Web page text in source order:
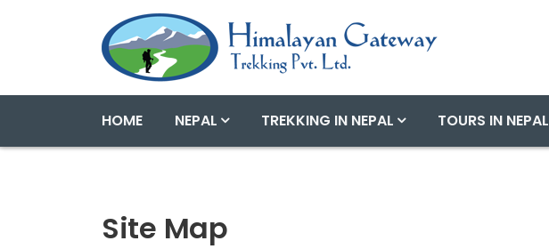
HOME NEPAL TREKKING IN NEPAL TOURS IN NEPAL
Site Map